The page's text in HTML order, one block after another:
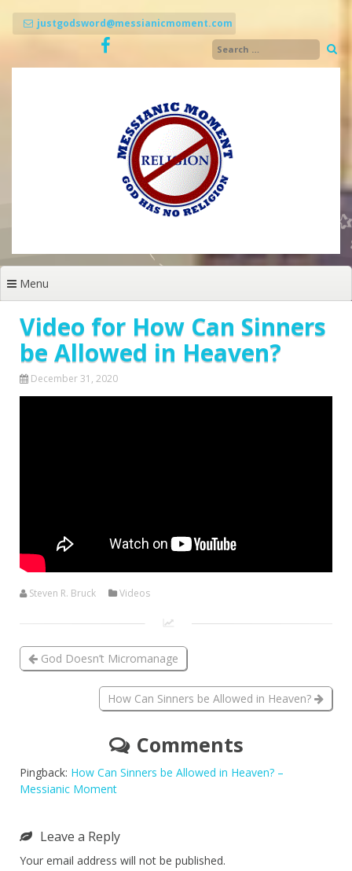
justgodsword@messianicmoment.com
Menu
Video for How Can Sinners
be Allowed in Heaven?
December 31, 2020
Steven R. Bruck Videos
God Doesn’t Micromanage
How Can Sinners be Allowed in Heaven?
Comments
Pingback: How Can Sinners be Allowed in Heaven? –
Messianic Moment
Leave a Reply
Your email address will not be published.